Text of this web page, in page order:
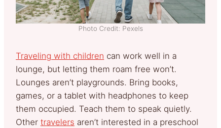
Photo Credit: Pexels
Traveling with children can work well in a
lounge, but letting them roam free won’t.
Lounges aren’t playgrounds. Bring books,
games, or a tablet with headphones to keep
them occupied. Teach them to speak quietly.
Other travelers aren’t interested in a preschool